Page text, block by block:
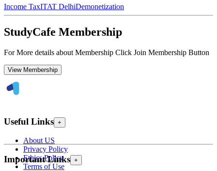
Income TaxITAT DelhiDemonetization
StudyCafe Membership
For More details about Membership Click Join Membership Button
View Membership
Useful Links +
About US
Privacy Policy
Ethics Policy
Terms of Use
Important Links +